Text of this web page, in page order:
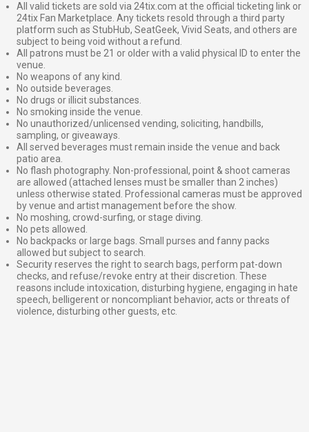
All valid tickets are sold via 24tix.com at the official ticketing link or
24tix Fan Marketplace. Any tickets resold through a third party
platform such as StubHub, SeatGeek, Vivid Seats, and others are
subject to being void without a refund.
All patrons must be 21 or older with a valid physical ID to enter the
venue.
No weapons of any kind.
No outside beverages.
No drugs or illicit substances.
No smoking inside the venue.
No unauthorized/unlicensed vending, soliciting, handbills,
sampling, or giveaways.
All served beverages must remain inside the venue and back
patio area.
No flash photography. Non-professional, point & shoot cameras
are allowed (attached lenses must be smaller than 2 inches)
unless otherwise stated. Professional cameras must be approved
by venue and artist management before the show.
No moshing, crowd-surfing, or stage diving.
No pets allowed.
No backpacks or large bags. Small purses and fanny packs
allowed but subject to search.
Security reserves the right to search bags, perform pat-down
checks, and refuse/revoke entry at their discretion. These
reasons include intoxication, disturbing hygiene, engaging in hate
speech, belligerent or noncompliant behavior, acts or threats of
violence, disturbing other guests, etc.